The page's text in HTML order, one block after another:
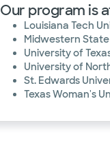
Our program is
Louisiana Tech
Midwestern
University of
University of
St. Edwards
Texas Woman's